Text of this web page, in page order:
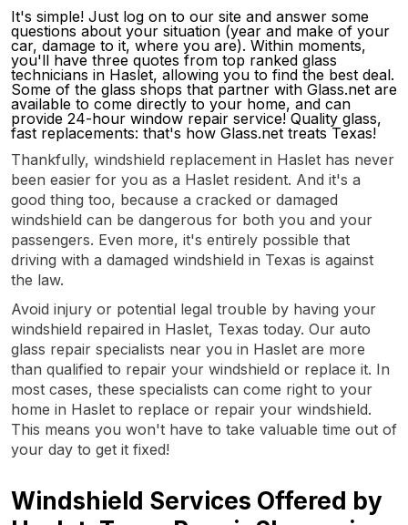
It's simple! Just log on to our site and answer some
questions about your situation (year and make of your
car, damage to it, where you are). Within moments,
you'll have three quotes from top ranked glass
technicians in Haslet, allowing you to find the best deal.
Some of the glass shops that partner with Glass.net are
available to come directly to your home, and can
provide 24-hour window repair service! Quality glass,
fast replacements: that's how Glass.net treats Texas!
Thankfully, windshield replacement in Haslet has never
been easier for you as a Haslet resident. And it's a
good thing too, because a cracked or damaged
windshield can be dangerous for both you and your
passengers. Even more, it's entirely possible that
driving with a damaged windshield in Texas is against
the law.
Avoid injury or potential legal trouble by having your
windshield repaired in Haslet, Texas today. Our auto
glass repair specialists near you in Haslet are more
than qualified to repair your windshield or replace it. In
most cases, these specialists can come right to your
home in Haslet to replace or repair your windshield.
This means you won't have to take valuable time out of
your day to get it fixed!
Windshield Services Offered by